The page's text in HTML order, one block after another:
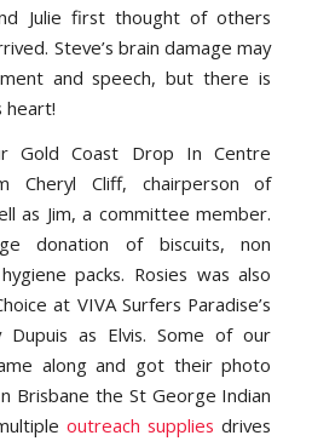
Julie first thought of others
Steve’s brain damage may
and speech, but there is
heart!
Gold Coast Drop In Centre
Cheryl Cliff, chairperson of
as Jim, a committee member.
donation of biscuits, non
packs. Rosies was also
at VIVA Surfers Paradise’s
Dupuis as Elvis. Some of our
along and got their photo
Brisbane the St George Indian
outreach supplies drives